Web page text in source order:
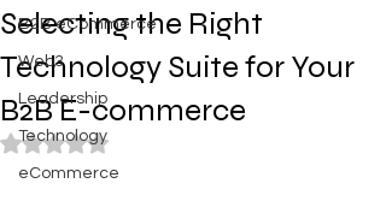
B2B eCommerce
Web3
Leadership
Technology
eCommerce
Selecting the Right
Technology Suite for Your
B2B E-commerce
Rated NaN out of 5 stars.